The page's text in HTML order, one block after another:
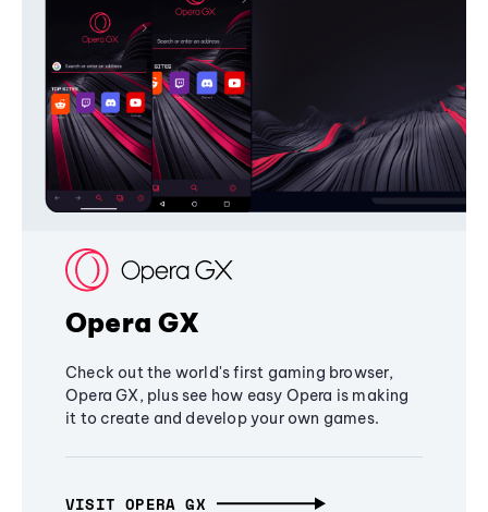
Opera GX
Check out the world's first gaming browser,
Opera GX, plus see how easy Opera is making
it to create and develop your own games.
VISIT OPERA GX